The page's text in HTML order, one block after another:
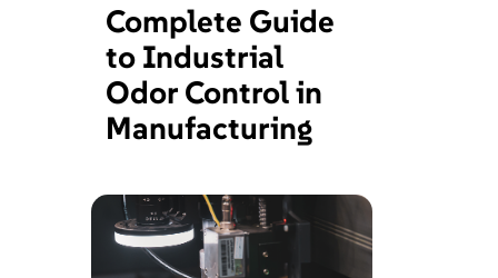
Complete Guide
to Industrial
Odor Control in
Manufacturing